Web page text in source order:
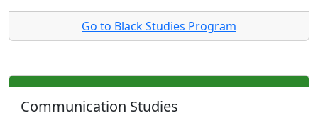
Go to Black Studies Program
Communication Studies